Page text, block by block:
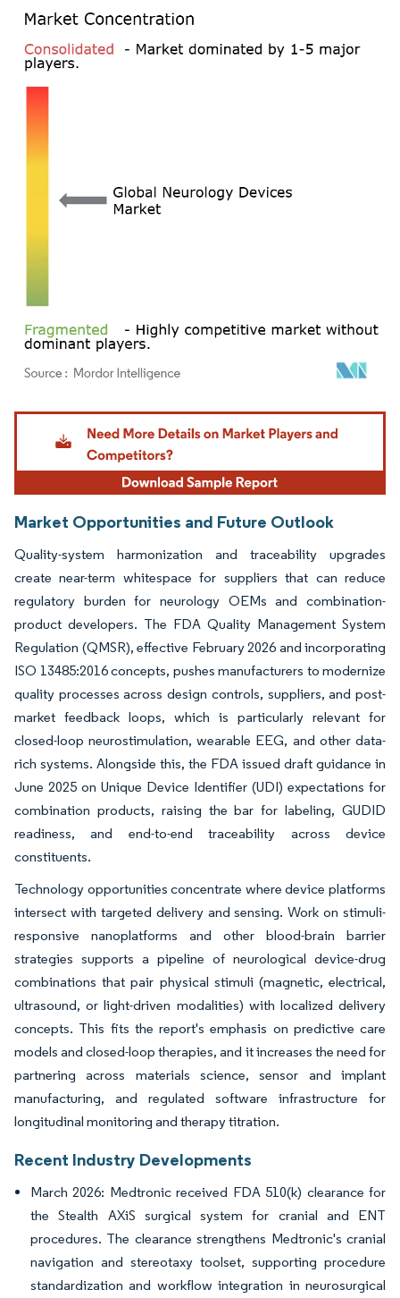
Image © Mordor Intelligence. Reuse requires attribution under CC BY 4.0.
Market Opportunities and Future Outlook
Quality-system harmonization and traceability upgrades
create near-term whitespace for suppliers that can reduce
regulatory burden for neurology OEMs and combination-
product developers. The FDA Quality Management System
Regulation (QMSR), effective February 2026 and incorporating
ISO 13485:2016 concepts, pushes manufacturers to modernize
quality processes across design controls, suppliers, and post-
market feedback loops, which is particularly relevant for
closed-loop neurostimulation, wearable EEG, and other data-
rich systems. Alongside this, the FDA issued draft guidance in
June 2025 on Unique Device Identifier (UDI) expectations for
combination products, raising the bar for labeling, GUDID
readiness, and end-to-end traceability across device
constituents.
Technology opportunities concentrate where device platforms
intersect with targeted delivery and sensing. Work on stimuli-
responsive nanoplatforms and other blood-brain barrier
strategies supports a pipeline of neurological device-drug
combinations that pair physical stimuli (magnetic, electrical,
ultrasound, or light-driven modalities) with localized delivery
concepts. This fits the report's emphasis on predictive care
models and closed-loop therapies, and it increases the need for
partnering across materials science, sensor and implant
manufacturing, and regulated software infrastructure for
longitudinal monitoring and therapy titration.
Recent Industry Developments
March 2026: Medtronic received FDA 510(k) clearance for
the Stealth AXiS surgical system for cranial and ENT
procedures. The clearance strengthens Medtronic's cranial
navigation and stereotaxy toolset, supporting procedure
standardization and workflow integration in neurosurgical